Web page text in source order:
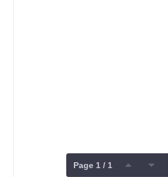
Page 1 / 1